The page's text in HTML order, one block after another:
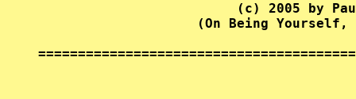
(c) 2005
(On Being